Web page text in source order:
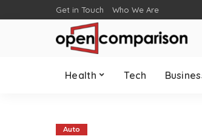
Get in Touch Who We Are
Health Tech
Auto